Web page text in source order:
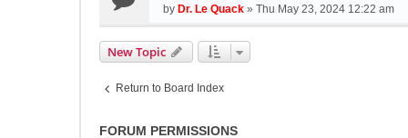
by Dr. Le Quack » Thu May 23, 2024 12:22 am
New Topic
Return to Board Index
FORUM PERMISSIONS